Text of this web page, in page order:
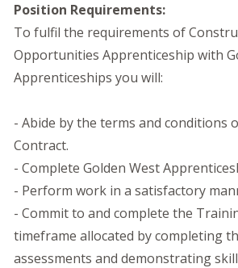
Position Requirements:
To fulfil the requirements of
Opportunities Apprenticeship with
Apprenticeships you will:
- Abide by the terms and conditions
Contract.
- Complete Golden West
- Perform work in a satisfactory
- Commit to and complete the
timeframe allocated by completing
assessments and demonstrating